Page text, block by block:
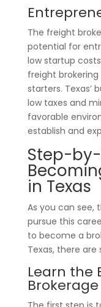
The freight
potential for
low startup
freight
starters. Texas’
low taxes and
favorable
establish and
Step-
in Texas
As you can see,
pursue this
to become a
Texas, there
Learn the
Brokerage